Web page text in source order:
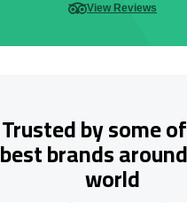
View Reviews
Trusted by some
best brands
world